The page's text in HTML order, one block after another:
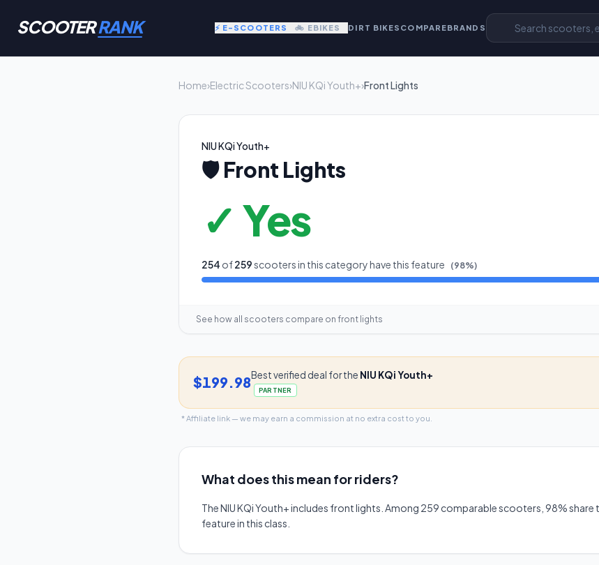
SCOOTERRANK ⚡ E-SCOOTERS 🚲 EBIKES DIRT BIKES COMPAREBRANDS
Home›Electric Scooters›NIU KQi Youth+›Front Lights
NIU KQi Youth+
🛡️Front Lights
✓ Yes
254 of259scooters in this category have this feature (98%)
See how all scooters compare on front lights
$199.98Best verified deal for the NIU KQi Youth+
PARTNER
* Affiliate link — we may earn a commission at no extra cost to you.
What does this mean for riders?
The NIU KQi Youth+ includes front lights. Among 259 comparable scooters, 98%
feature in this class.